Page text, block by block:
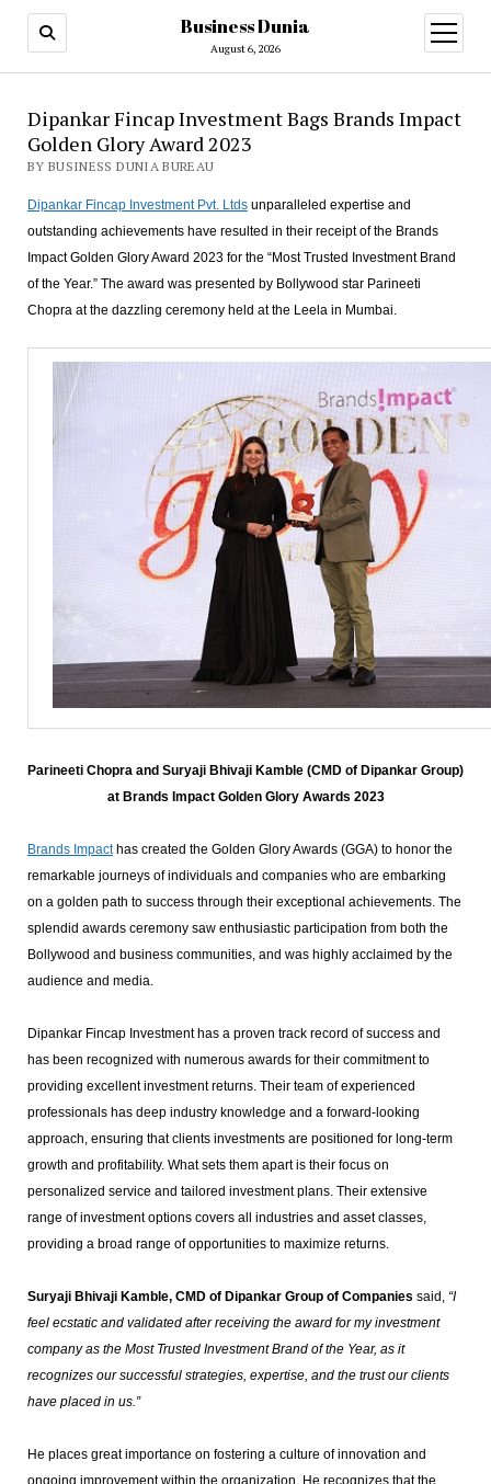
Business Dunia
August 6, 2026
open
menu
Dipankar Fincap Investment Bags Brands Impact
Golden Glory Award 2023
BY BUSINESS DUNIA BUREAU
Dipankar Fincap Investment Pvt. Ltdsunparalleled expertise and
outstanding achievements have resulted in their receipt of the Brands
Impact Golden Glory Award 2023 for the “Most Trusted Investment Brand
of the Year.” The award was presented by Bollywood star Parineeti
Chopra at the dazzling ceremony held at the Leela in Mumbai.
Parineeti Chopra and Suryaji Bhivaji Kamble (CMD of Dipankar Group)
at Brands Impact Golden Glory Awards 2023
Brands Impacthas created the Golden Glory Awards (GGA) to honor the
remarkable journeys of individuals and companies who are embarking
on a golden path to success through their exceptional achievements. The
splendid awards ceremony saw enthusiastic participation from both the
Bollywood and business communities, and was highly acclaimed by the
audience and media.
Dipankar Fincap Investment has a proven track record of success and
has been recognized with numerous awards for their commitment to
providing excellent investment returns. Their team of experienced
professionals has deep industry knowledge and a forward-looking
approach, ensuring that clients investments are positioned for long-term
growth and profitability. What sets them apart is their focus on
personalized service and tailored investment plans. Their extensive
range of investment options covers all industries and asset classes,
providing a broad range of opportunities to maximize returns.
Suryaji Bhivaji Kamble, CMD of Dipankar Group of Companies said, “I
feel ecstatic and validated after receiving the award for my investment
company as the Most Trusted Investment Brand of the Year, as it
recognizes our successful strategies, expertise, and the trust our clients
have placed in us.”
He places great importance on fostering a culture of innovation and
ongoing improvement within the organization. He recognizes that the